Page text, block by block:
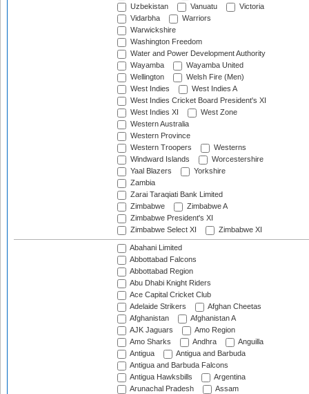
Uzbekistan
Vanuatu
Victoria
Vidarbha
Warriors
Warwickshire
Washington Freedom
Water and Power Development Authority
Wayamba
Wayamba United
Wellington
Welsh Fire (Men)
West Indies
West Indies A
West Indies Cricket Board President's XI
West Indies XI
West Zone
Western Australia
Western Province
Western Troopers
Westerns
Windward Islands
Worcestershire
Yaal Blazers
Yorkshire
Zambia
Zarai Taraqiati Bank Limited
Zimbabwe
Zimbabwe A
Zimbabwe President's XI
Zimbabwe Select XI
Zimbabwe XI
Abahani Limited
Abbottabad Falcons
Abbottabad Region
Abu Dhabi Knight Riders
Ace Capital Cricket Club
Adelaide Strikers
Afghan Cheetas
Afghanistan
Afghanistan A
AJK Jaguars
Amo Region
Amo Sharks
Andhra
Anguilla
Antigua
Antigua and Barbuda
Antigua and Barbuda Falcons
Antigua Hawksbills
Argentina
Arunachal Pradesh
Assam